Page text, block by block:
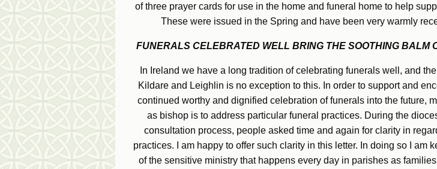
of three prayer cards for use in the home and funeral home to help
These were issued in the Spring and have been very warmly
FUNERALS CELEBRATED WELL BRING THE SOOTHING BALM
In Ireland we have a long tradition of celebrating funerals well, and
Kildare and Leighlin is no exception to this. In order to support and
continued worthy and dignified celebration of funerals into the future,
as bishop is to address particular funeral practices. During the
consultation process, people asked time and again for clarity in
practices. I am happy to offer such clarity in this letter. In doing so I am
of the sensitive ministry that happens every day in parishes as